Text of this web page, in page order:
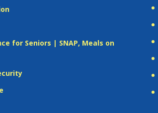
for Seniors | SNAP, Meals on